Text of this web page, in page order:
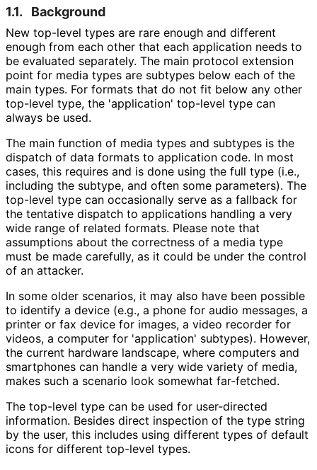
1.1. Background
New top-level types are rare enough and different
enough from each other that each application needs to
be evaluated separately. The main protocol extension
point for media types are subtypes below each of the
main types. For formats that do not fit below any other
top-level type, the 'application' top-level type can
always be used.
The main function of media types and subtypes is the
dispatch of data formats to application code. In most
cases, this requires and is done using the full type (i.e.,
including the subtype, and often some parameters). The
top-level type can occasionally serve as a fallback for
the tentative dispatch to applications handling a very
wide range of related formats. Please note that
assumptions about the correctness of a media type
must be made carefully, as it could be under the control
of an attacker.
In some older scenarios, it may also have been possible
to identify a device (e.g., a phone for audio messages, a
printer or fax device for images, a video recorder for
videos, a computer for 'application' subtypes). However,
the current hardware landscape, where computers and
smartphones can handle a very wide variety of media,
makes such a scenario look somewhat far-fetched.
The top-level type can be used for user-directed
information. Besides direct inspection of the type string
by the user, this includes using different types of default
icons for different top-level types.